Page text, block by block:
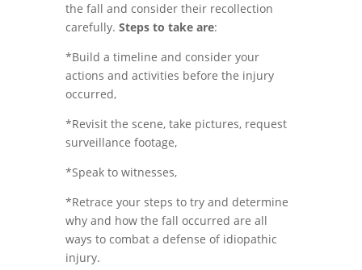
the fall and consider their recollection
carefully. Steps to take are:
*Build a timeline and consider your
actions and activities before the injury
occurred,
*Revisit the scene, take pictures, request
surveillance footage,
*Speak to witnesses,
*Retrace your steps to try and determine
why and how the fall occurred are all
ways to combat a defense of idiopathic
injury.